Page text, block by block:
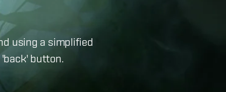
using a simplified
button.